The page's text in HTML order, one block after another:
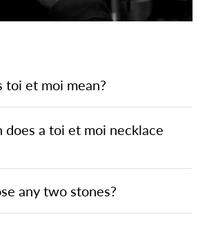
toi et moi mean?
does a toi et moi necklace
any two stones?